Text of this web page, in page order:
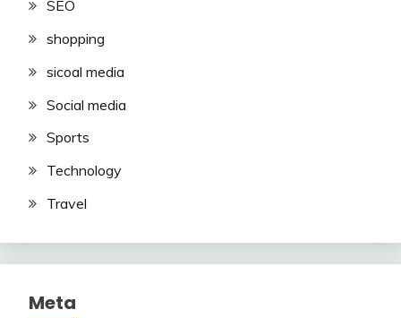
SEO
shopping
sicoal media
Social media
Sports
Technology
Travel
Meta